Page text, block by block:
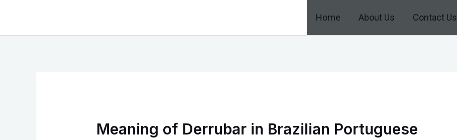
Home About Us Contact Us
Meaning of Derrubar in Brazilian Portuguese